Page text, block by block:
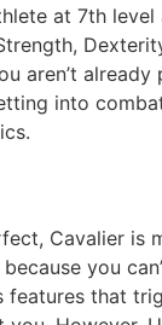
at 7th
aren’t already
into
Cavalier is
you
features that